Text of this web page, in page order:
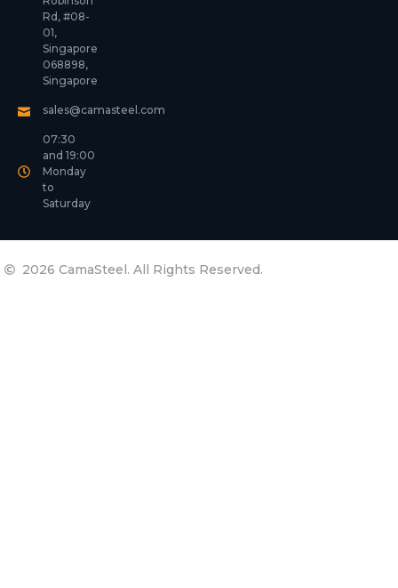
Rd, #08-
01,
Singapore
068898,
Singapore
sales@camasteel.com
07:30
and 19:00
Monday
to
Saturday
2026 CamaSteel. All Rights Reserved.